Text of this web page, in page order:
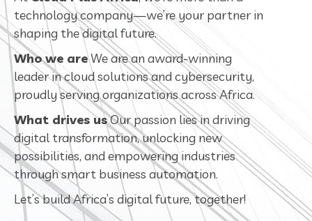
technology company—we’re your partner in
shaping the digital future.
Who we areWe are an award-winning
leader in cloud solutions and cybersecurity,
proudly serving organizations across Africa.
What drives usOur passion lies in driving
digital transformation, unlocking new
possibilities, and empowering industries
through smart business automation.
Let’s build Africa’s digital future, together!